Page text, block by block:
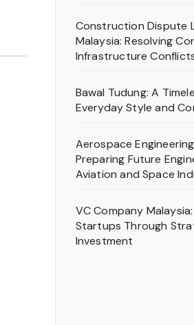
Construction Dispute
Malaysia: Resolving
Infrastructure
Bawal Tudung: A
Everyday Style and
Aerospace
Preparing Future
Aviation and Space
VC Company
Startups Through
Investment